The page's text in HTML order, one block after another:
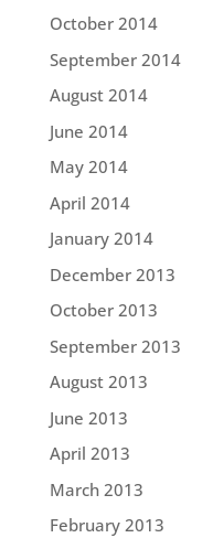
October 2014
September 2014
August 2014
June 2014
May 2014
April 2014
January 2014
December 2013
October 2013
September 2013
August 2013
June 2013
April 2013
March 2013
February 2013